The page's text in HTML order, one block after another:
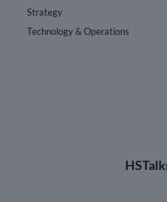
Strategy
Technology & Operations